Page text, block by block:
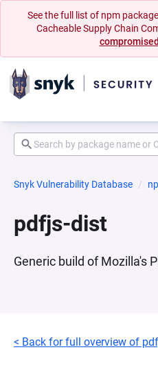
See the full list of npm
Cacheable Supply Chain
Snyk Vulnerability Database
pdfjs-dist
Generic build of Mozilla's
< Back for full overview of